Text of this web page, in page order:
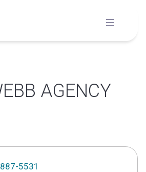
AGENCY
5531